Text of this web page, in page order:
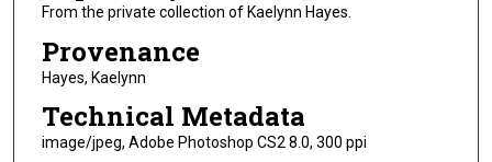
From the private collection of Kaelynn Hayes.
Provenance
Hayes, Kaelynn
Technical Metadata
image/jpeg, Adobe Photoshop CS2 8.0, 300 ppi